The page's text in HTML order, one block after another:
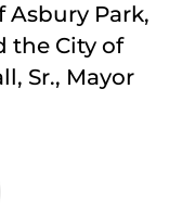
Asbury Park,
the City of
Sr., Mayor